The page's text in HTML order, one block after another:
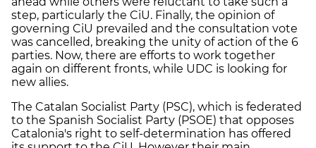
step, particularly the CiU. Finally, the opinion of
governing CiU prevailed and the consultation vote
was cancelled, breaking the unity of action of the 6
parties. Now, there are efforts to work together
again on different fronts, while UDC is looking for
new allies.
The Catalan Socialist Party (PSC), which is federated
to the Spanish Socialist Party (PSOE) that opposes
Catalonia's right to self-determination has offered